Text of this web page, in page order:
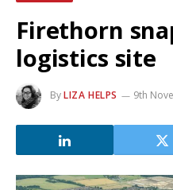
Firethorn
logistics site
ByLIZA HELPS 9th